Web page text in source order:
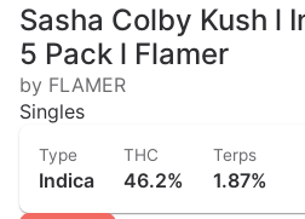
Sasha Colby Kush l
5 Pack l Flamer
by FLAMER
Singles
Type
Indica
THC
46.2%
Terps
1.87%